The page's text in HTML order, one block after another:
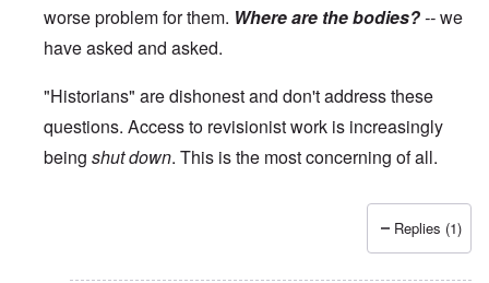
worse problem for them. Where are the bodies?--we
have asked and asked.
"Historians" are dishonest and don't address these
questions. Access to revisionist work is increasingly
being shut down. This is the most concerning of all.
blake121666
Replies (1)